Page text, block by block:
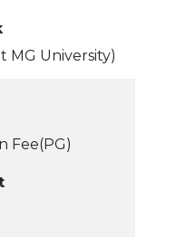
MG University)
Fee(PG)